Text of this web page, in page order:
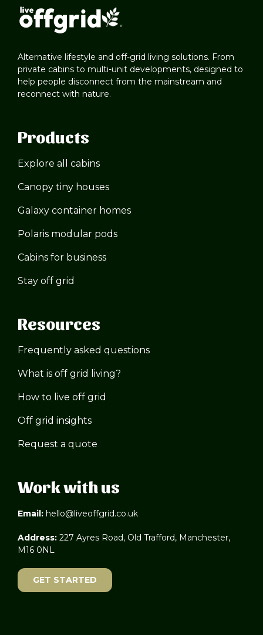
Alternative lifestyle and off-grid living solutions. From
private cabins to multi-unit developments, designed to
help people disconnect from the mainstream and
reconnect with nature.
Products
Explore all cabins
Canopy tiny houses
Galaxy container homes
Polaris modular pods
Cabins for business
Stay off grid
Resources
Frequently asked questions
What is off grid living?
How to live off grid
Off grid insights
Request a quote
Work with us
Email: hello@liveoffgrid.co.uk
Address: 227 Ayres Road, Old Trafford, Manchester,
M16 0NL
GET STARTED